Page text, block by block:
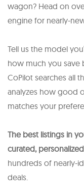
wagon? Head on
engine for nearly-
Tell us the model
how much you save
CoPilot searches all
analyzes how good
matches your
The best listings in
curated,
hundreds of nearly-
deals.